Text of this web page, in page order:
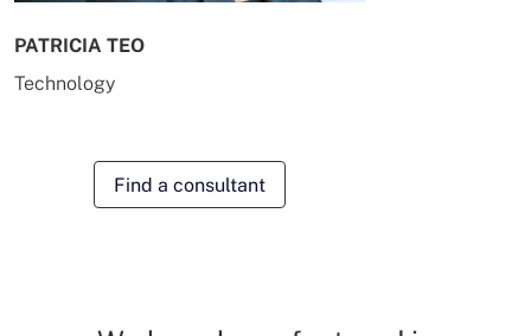
PATRICIA TEO
Technology
Find a consultant